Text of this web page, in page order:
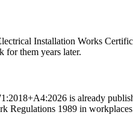
Installation Works
for them years later.
is already
Regulations 1989 in